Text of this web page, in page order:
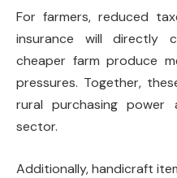
For farmers, reduced
insurance will directly
cheaper farm produce
pressures. Together,
rural purchasing
sector.
Additionally, handicraft